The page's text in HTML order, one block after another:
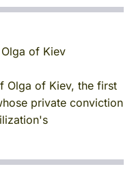
Olga of Kiev
Olga of Kiev, the first
private conviction